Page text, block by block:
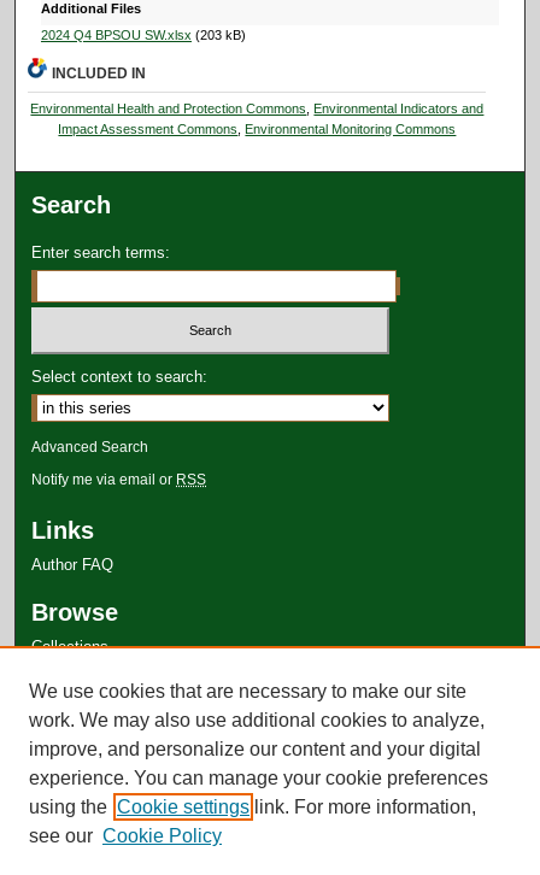
Additional Files
2024 Q4 BPSOU SW.xlsx (203 kB)
INCLUDED IN
Environmental Health and Protection Commons
Environmental Indicators and
Impact Assessment Commons
Environmental Monitoring Commons
Search
Enter search terms:
Select context to search:
Advanced Search
Notify me via email or RSS
Links
Author FAQ
Browse
Collections
Authors
We use cookies that are necessary to make our site
work. We may also use additional cookies to analyze,
improve, and personalize our content and your digital
experience. You can manage your cookie preferences
using the Cookie settings link. For more information,
see our Cookie Policy